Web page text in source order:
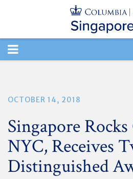
TOGGLE
OCTOBER 14, 2018
Singapore
NYC, Receives
Distinguished